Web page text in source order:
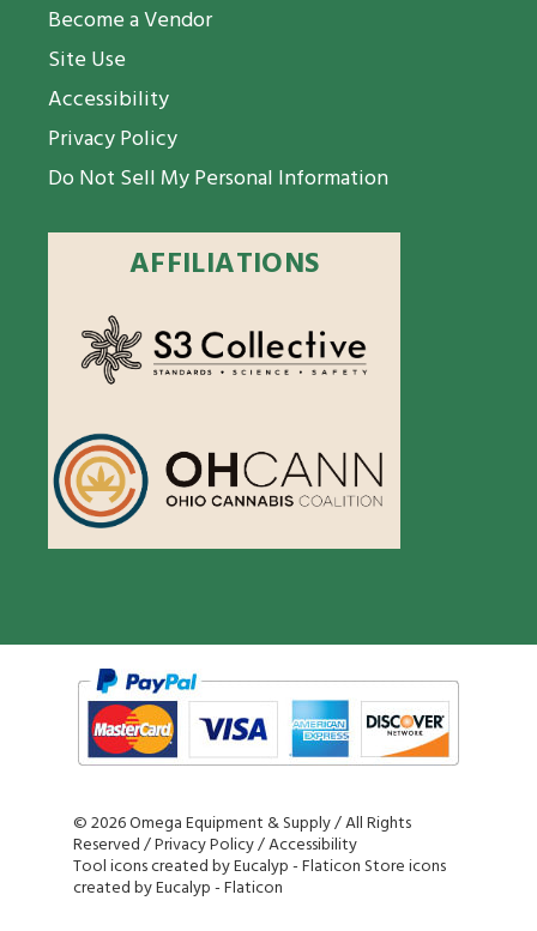
Become a Vendor
Site Use
Accessibility
Privacy Policy
Do Not Sell My Personal Information
AFFILIATIONS
©2026 Omega Equipment & Supply / All Rights
Reserved /Privacy Policy/Accessibility
Tool icons created by Eucalyp - Flaticon Store icons
created by Eucalyp - Flaticon